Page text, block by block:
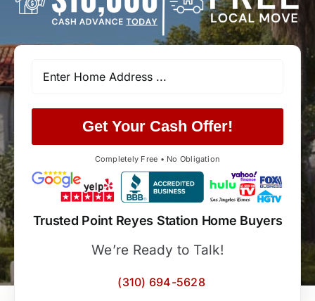
Get Your Cash Offer!
Completely Free • No Obligation
Trusted Point Reyes Station Home Buyers
We’re Ready to Talk!
(310) 694-5628